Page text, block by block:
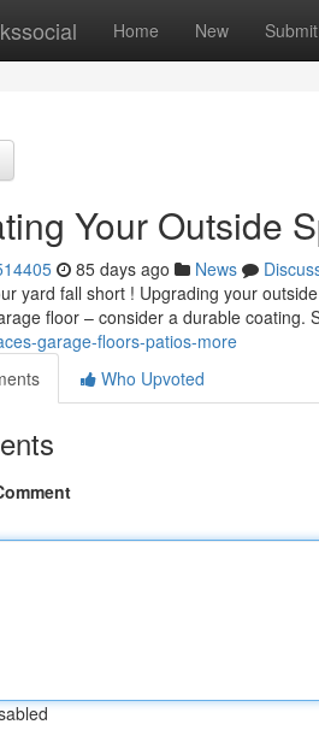
Home New Submit
Your Outside
85 days ago News
yard fall short ! Upgrading your
floor – consider a durable coating.
garage-floors-patios-more
Who Upvoted